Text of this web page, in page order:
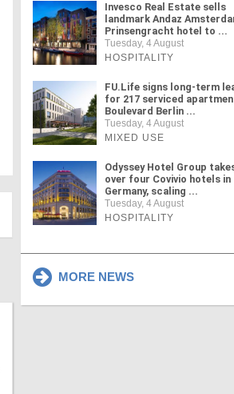
Invesco Real Estate sells
landmark Andaz
Prinsengracht hotel to ...
Tuesday, 4 August
HOSPITALITY
FU.Life signs long-term
for 217 serviced
Boulevard Berlin ...
Tuesday, 4 August
MIXED USE
Odyssey Hotel Group
over four Covivio hotels in
Germany, scaling ...
Tuesday, 4 August
HOSPITALITY
MORE NEWS